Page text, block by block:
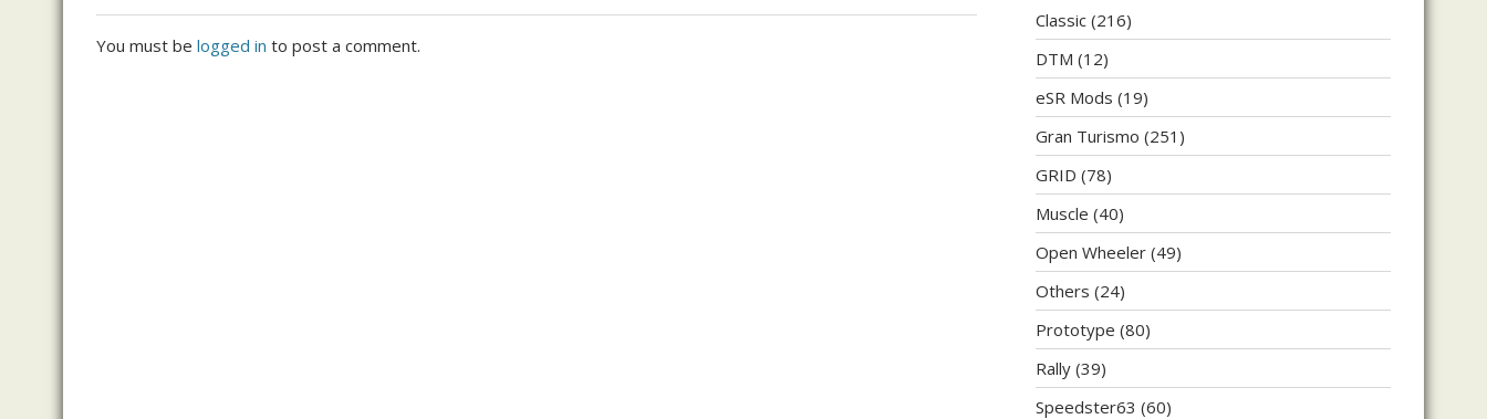
You must be logged in to post a comment.
Classic (216)
DTM (12)
eSR Mods (19)
Gran Turismo (251)
GRID (78)
Muscle (40)
Open Wheeler (49)
Others (24)
Prototype (80)
Rally (39)
Speedster63 (60)